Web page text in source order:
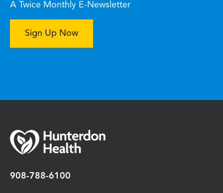
A Twice Monthly E-Newsletter
Sign Up Now
908-788-6100